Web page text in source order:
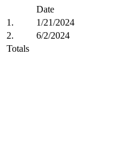
Date
1.
1/21/2024
2.
6/2/2024
Totals